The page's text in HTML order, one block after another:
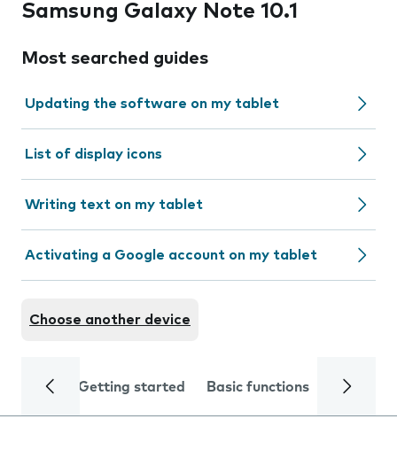
Samsung Galaxy Note 10.1
Most searched guides
Updating the software on my tablet
List of display icons
Writing text on my tablet
Activating a Google account on my tablet
Choose another device
Getting started Basic functions Calls